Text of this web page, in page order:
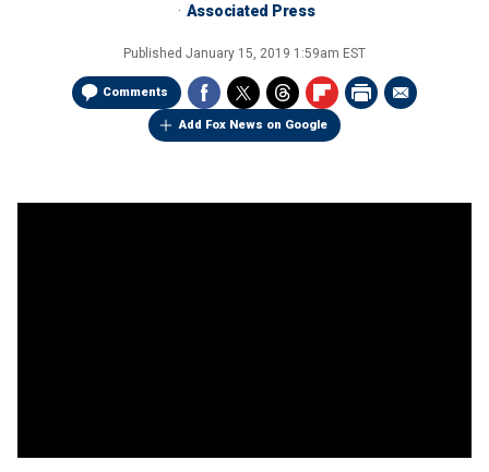
Associated Press
Published January 15, 2019 1:59am EST
Comments
Add Fox News on Google